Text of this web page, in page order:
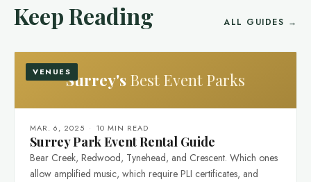
Keep Reading ALL GUIDES →
VENUESSurrey's Best Event Parks
MAR. 6, 2025 · 10 MIN READ
Surrey Park Event Rental Guide
Bear Creek, Redwood, Tynehead, and Crescent. Which ones
allow amplified music, which require PLI certificates, and